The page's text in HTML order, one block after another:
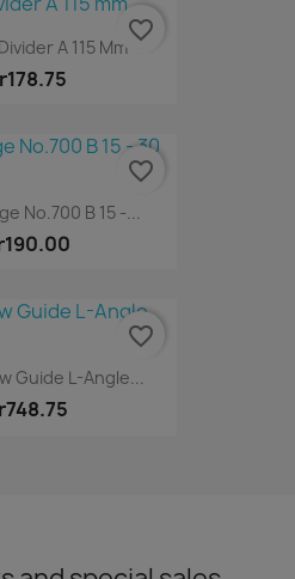
A 115 Mm
favorite_border
No.700 B 15 -...
favorite_border
Guide L-Angle...
favorite_border